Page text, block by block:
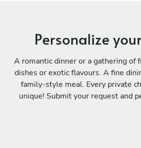
Personalize
A romantic dinner or a gathering of
dishes or exotic flavours. A fine
family-style meal. Every private
unique! Submit your request and